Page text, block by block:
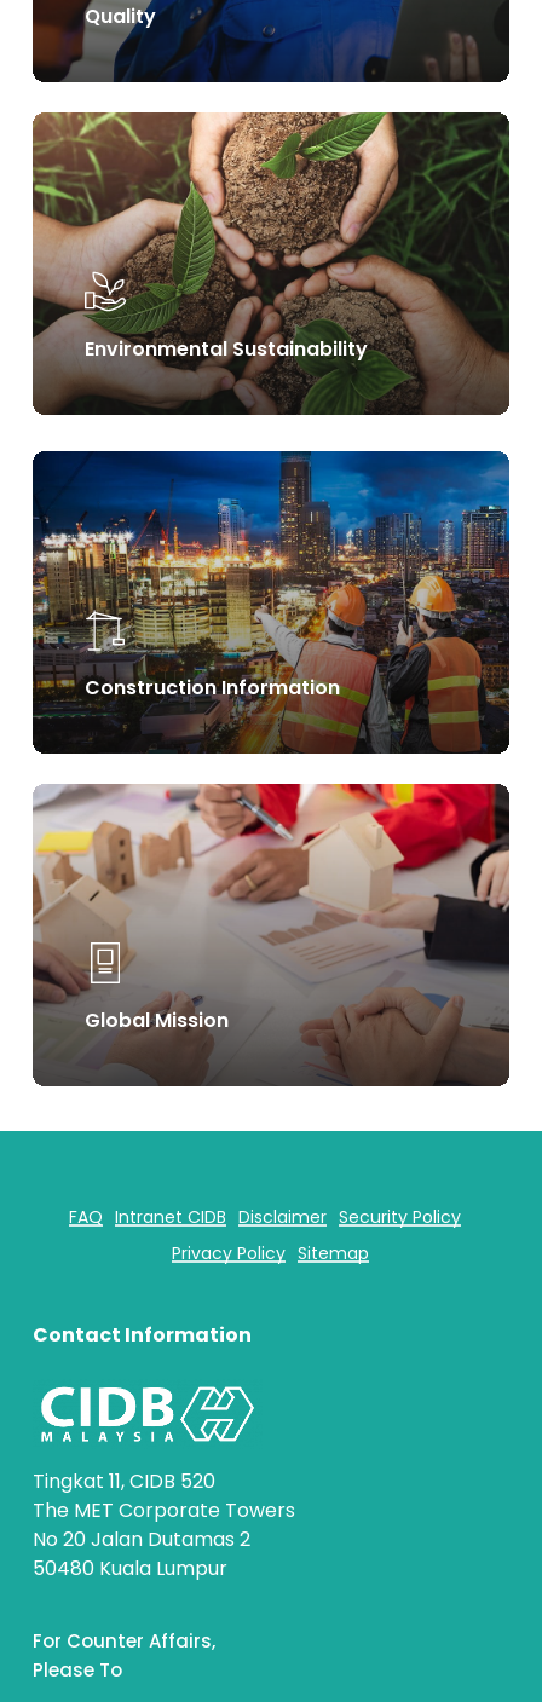
Quality
Environmental Sustainability
Learn
more
Construction Information
Learn
Global Mission
Learn
more
FAQ Intranet CIDB Disclaimer Security Policy
Privacy Policy Sitemap
Contact Information
Tingkat 11, CIDB 520
The MET Corporate Towers
No 20 Jalan Dutamas 2
50480 Kuala Lumpur
For Counter Affairs,
Please To